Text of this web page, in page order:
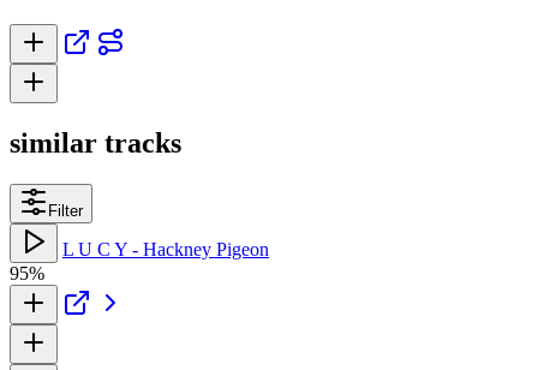
similar tracks
Filter
L U C Y - Hackney Pigeon
95%